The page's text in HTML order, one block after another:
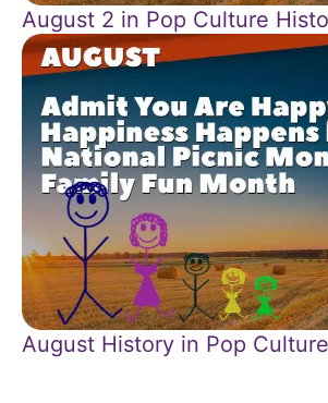
August 2 in Pop Culture
August History in Pop Culture